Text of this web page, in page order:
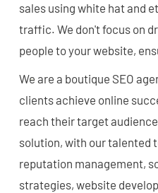
sales using white hat and
traffic. We don't focus on
people to your website,
We are a boutique SEO
clients achieve online
reach their target
solution, with our talented
reputation management,
strategies, website